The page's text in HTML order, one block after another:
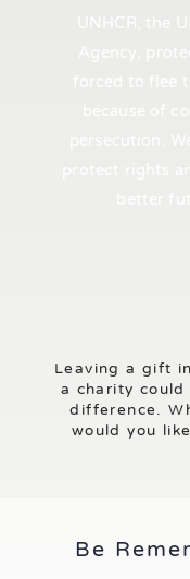
Leaving a gift
a charity could
difference.
would you
Be